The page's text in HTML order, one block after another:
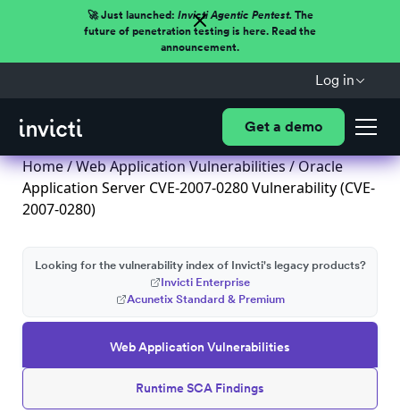
🚀 Just launched: Invicti Agentic Pentest.The
future of penetration testing is here. Read the
announcement.
Log in
Get a demo
Home/Web Application Vulnerabilities/ Oracle
Application Server CVE-2007-0280 Vulnerability (CVE-
2007-0280)
Web Application Vulnerabilities
Runtime SCA Findings
Looking for the vulnerability index of Invicti's legacy products?
Invicti Enterprise
Acunetix Standard & Premium